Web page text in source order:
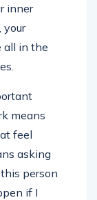
inner
your
all in the
means
feel
asking
person
if I